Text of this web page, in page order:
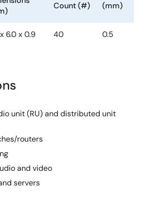
has an individual OE control pin for
provides excellent control over
functions.
Count (#)
(mm)
6.0 x 0.9 40 0.5
unit (RU) and distributed unit
routers
and video
servers